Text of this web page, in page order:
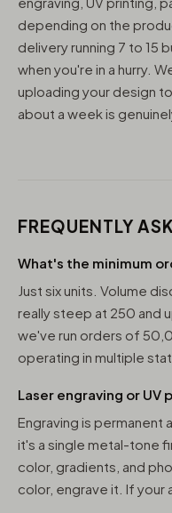
depending on the
delivery running 7 to 15
when you're in a hurry.
uploading your design
about a week is
FREQUENTLY
What's the minimum
Just six units. Volume
really steep at 250 and
we've run orders of
operating in multiple
Laser engraving or
Engraving is permanent
it's a single metal-tone
color, gradients, and
color, engrave it. If your